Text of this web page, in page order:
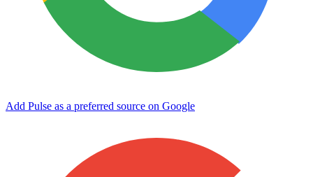
Add Pulse as a preferred source on Google